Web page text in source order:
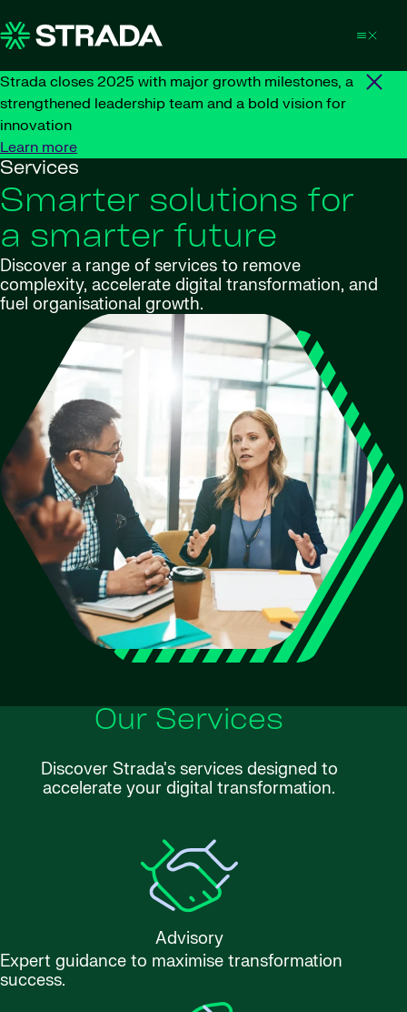
Strada closes 2025 with major growth milestones, a
strengthened leadership team and a bold vision for
innovation
Learn more
Services
Smarter solutions for
a smarter future
Discover a range of services to remove
complexity, accelerate digital transformation, and
fuel organisational growth.
Our Services
Discover Strada's services designed to
accelerate your digital transformation.
Advisory
Expert guidance to maximise transformation
success.